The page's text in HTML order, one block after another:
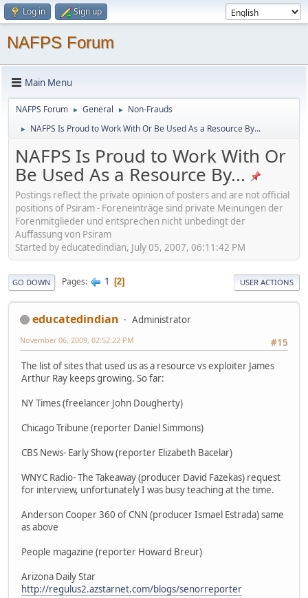
Log in Sign up
NAFPS Forum
Main Menu
NAFPS Forum ► General ► Non-Frauds
► NAFPS Is Proud to Work With Or Be Used As a Resource By...
NAFPS Is Proud to Work With Or
Be Used As a Resource By...
Postings reflect the private opinion of posters and are not official
positions of Psiram - Foreneinträge sind private Meinungen der
Forenmitglieder und entsprechen nicht unbedingt der
Auffassung von Psiram
Started by educatedindian, July 05, 2007, 06:11:42 PM
GO DOWN Pages 1 2 USER ACTIONS
educatedindian
Administrator
#15
November 06, 2009, 02:52:22 PM
The list of sites that used us as a resource vs exploiter James
Arthur Ray keeps growing. So far:
NY Times (freelancer John Dougherty)
Chicago Tribune (reporter Daniel Simmons)
CBS News- Early Show (reporter Elizabeth Bacelar)
WNYC Radio- The Takeaway (producer David Fazekas) request
for interview, unfortunately I was busy teaching at the time.
Anderson Cooper 360 of CNN (producer Ismael Estrada) same
as above
People magazine (reporter Howard Breur)
Arizona Daily Star
http://regulus2.azstarnet.com/blogs/senorreporter